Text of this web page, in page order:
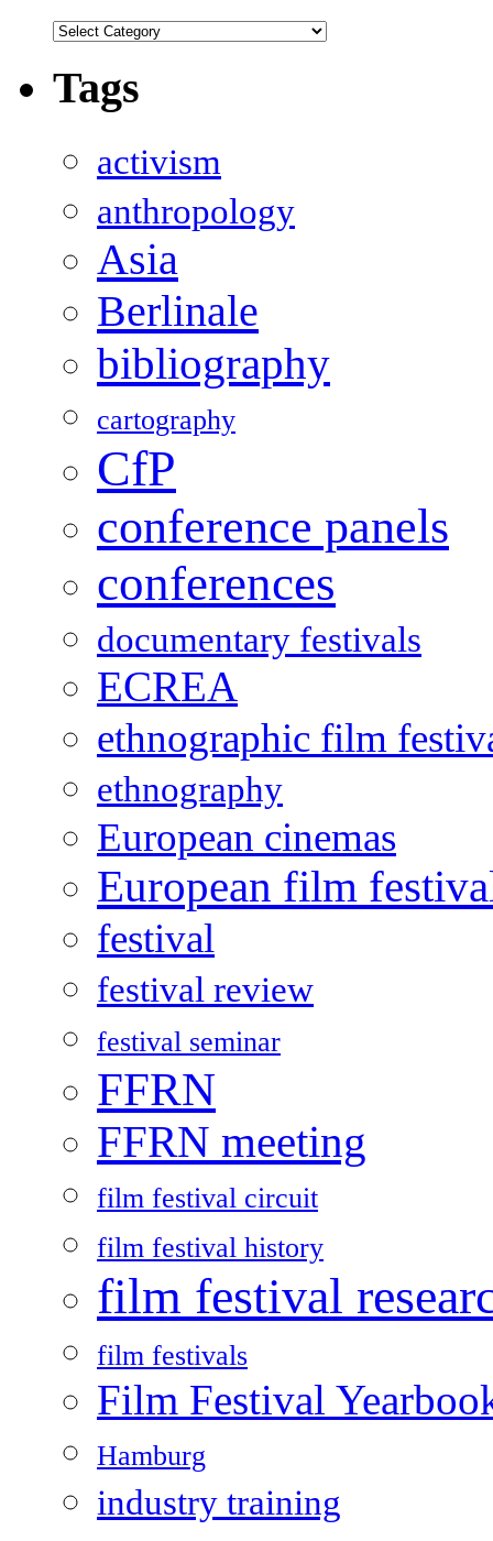
Categories
Tags
activism
anthropology
Asia
Berlinale
bibliography
cartography
CfP
conference panels
conferences
documentary festivals
ECREA
ethnographic film
ethnography
European cinemas
European film
festival
festival review
festival seminar
FFRN
FFRN meeting
film festival circuit
film festival history
film festival
film festivals
Film Festival
Hamburg
industry training